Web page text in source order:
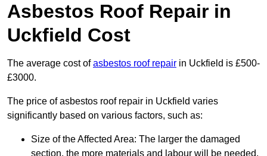
Asbestos Roof Repair in
Uckfield Cost
The average cost ofasbestos roof repair in Uckfield is £500-
£3000.
The price of asbestos roof repair in Uckfield varies
significantly based on various factors, such as:
Size of the Affected Area: The larger the damaged
section, the more materials and labour will be needed,